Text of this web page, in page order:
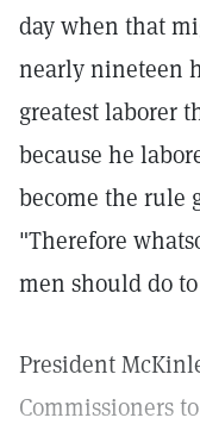
day when that
nearly nineteen
greatest laborer
because he
become the rule
"Therefore
men should do
President
Commissioners